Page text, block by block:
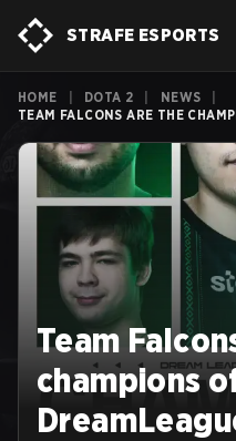
STRAFE ESPORTS
HOME DOTA 2 NEWS
TEAM FALCONS ARE THE
Team
champions